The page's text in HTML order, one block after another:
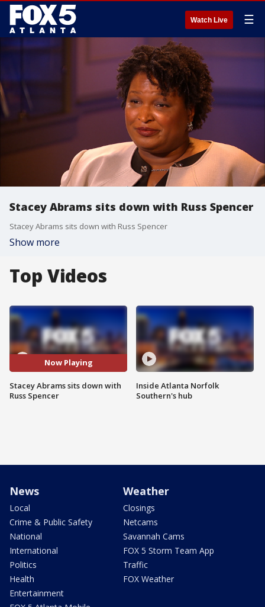
Watch Live ☰
Stacey Abrams sits down with Russ Spencer
Stacey Abrams sits down with Russ Spencer
Show more
Top Videos
Now Playing
Stacey Abrams sits down with
Russ Spencer
Inside Atlanta Norfolk
Southern's hub
News
Local
Crime & Public Safety
National
International
Politics
Health
Entertainment
Weather
Closings
Netcams
Savannah Cams
FOX 5 Storm Team App
Traffic
FOX Weather